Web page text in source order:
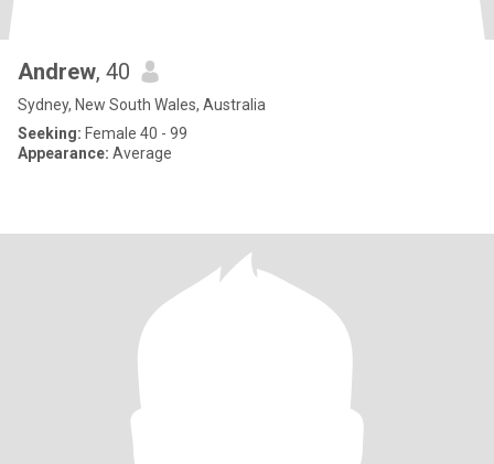
Andrew, 40
Sydney, New South Wales, Australia
Seeking: Female 40 - 99
Appearance: Average